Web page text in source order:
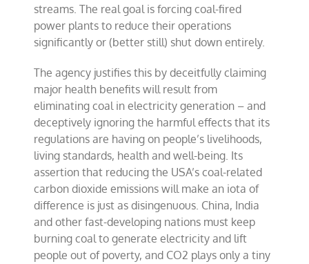
streams. The real goal is forcing coal-fired
power plants to reduce their operations
significantly or (better still) shut down entirely.
The agency justifies this by deceitfully claiming
major health benefits will result from
eliminating coal in electricity generation – and
deceptively ignoring the harmful effects that its
regulations are having on people’s livelihoods,
living standards, health and well-being. Its
assertion that reducing the USA’s coal-related
carbon dioxide emissions will make an iota of
difference is just as disingenuous. China, India
and other fast-developing nations must keep
burning coal to generate electricity and lift
people out of poverty, and CO2 plays only a tiny